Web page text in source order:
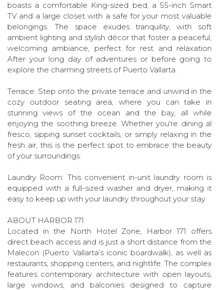
boasts a comfortable King-sized bed, a 55-inch Smart
TV and a large closet with a safe for your most valuable
belongings. The space exudes tranquility, with soft
ambient lighting and stylish décor that foster a peaceful,
welcoming ambiance, perfect for rest and relaxation
After your long day of adventures or before going to
explore the charming streets of Puerto Vallarta.
Terrace: Step onto the private terrace and unwind in the
cozy outdoor seating area, where you can take in
stunning views of the ocean and the bay, all while
enjoying the soothing breeze. Whether you're dining al
fresco, sipping sunset cocktails, or simply relaxing in the
fresh air, this is the perfect spot to embrace the beauty
of your surroundings.
Laundry Room: This convenient in-unit laundry room is
equipped with a full-sized washer and dryer, making it
easy to keep up with your laundry throughout your stay.
ABOUT HARBOR 171
Located in the North Hotel Zone, Harbor 171 offers
direct beach access and is just a short distance from the
Malecon (Puerto Vallarta’s iconic boardwalk), as well as
restaurants, shopping centers, and nightlife. The complex
features contemporary architecture with open layouts,
large windows, and balconies designed to capture